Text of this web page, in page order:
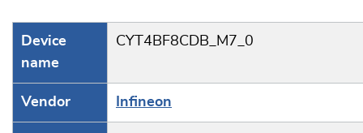
Device
name
CYT4BF8CDB_M7_0
Vendor Infineon